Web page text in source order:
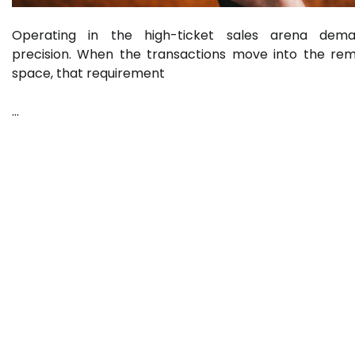
Operating in the high-ticket sales arena
precision. When the transactions move into the
space, that requirement
…